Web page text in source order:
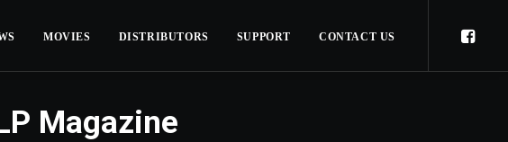
MOVIES DISTRIBUTORS SUPPORT CONTACT US
Magazine